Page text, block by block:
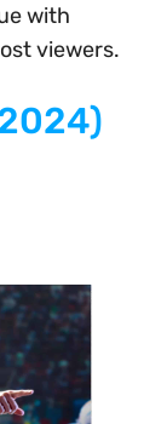
with
viewers.